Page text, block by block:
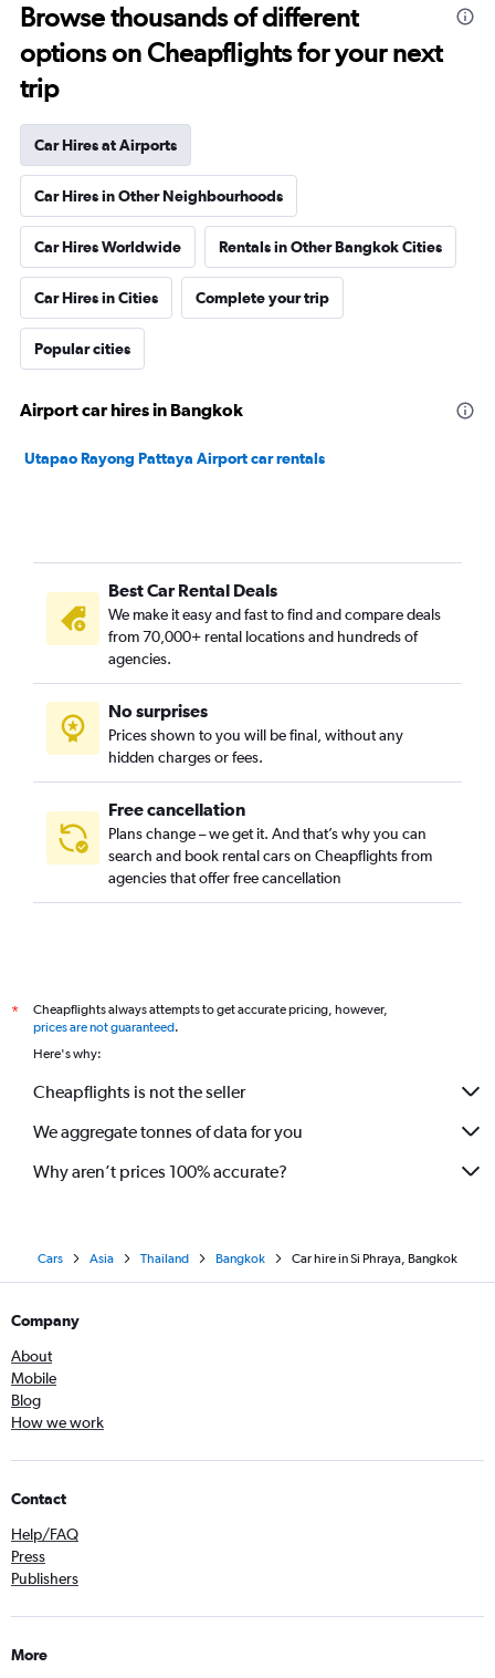
Browse thousands of different
options on Cheapflights for your next
trip
Car Hires at Airports
Car Hires in Other Neighbourhoods
Car Hires Worldwide Rentals in Other Bangkok Cities
Car Hires in Cities Complete your trip
Popular cities
Airport car hires in Bangkok
Utapao Rayong Pattaya Airport car rentals
Best Car Rental Deals
We make it easy and fast to find and compare deals
from 70,000+ rental locations and hundreds of
agencies.
No surprises
Prices shown to you will be final, without any
hidden charges or fees.
Free cancellation
Plans change – we get it. And that’s why you can
search and book rental cars on Cheapflights from
agencies that offer free cancellation
*
Cheapflights always attempts to get accurate pricing, however,
prices are not guaranteed.
Here's why:
Cheapflights is not the seller
We aggregate tonnes of data for you
Why aren’t prices 100% accurate?
Cars Asia Thailand Bangkok Car hire in Si Phraya, Bangkok
Company
About
Mobile
Blog
How we work
Contact
Help/FAQ
Press
Publishers
More